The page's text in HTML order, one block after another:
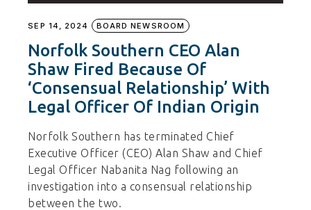
SEP 14, 2024 BOARD NEWSROOM
Norfolk Southern CEO Alan
Shaw Fired Because Of
‘Consensual Relationship’ With
Legal Officer Of Indian Origin
Norfolk Southern has terminated Chief
Executive Officer (CEO) Alan Shaw and Chief
Legal Officer Nabanita Nag following an
investigation into a consensual relationship
between the two.